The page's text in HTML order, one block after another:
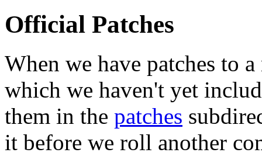
Official Patches
When we have patches to
which we haven't yet
them in the patches
it before we roll another